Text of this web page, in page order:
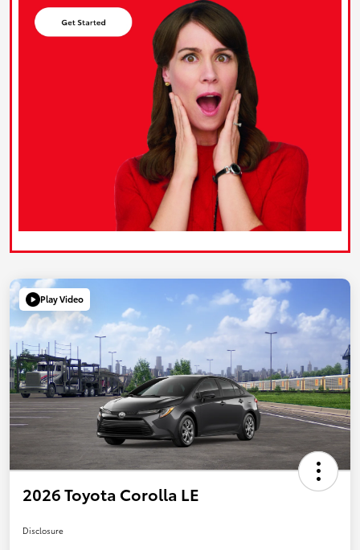
Play Video
2026 Toyota Corolla LE
Disclosure